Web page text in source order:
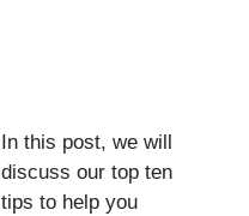
In this post, we will
discuss our top ten
tips to help you